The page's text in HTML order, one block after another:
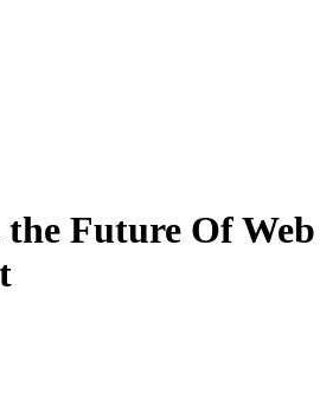
the Future Of Web